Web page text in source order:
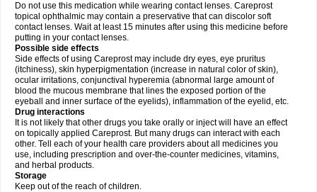
Do not use this medication while wearing contact lenses. Careprost
topical ophthalmic may contain a preservative that can discolor soft
contact lenses. Wait at least 15 minutes after using this medicine before
putting in your contact lenses.
Possible side effects
Side effects of using Careprost may include dry eyes, eye pruritus
(itchiness), skin hyperpigmentation (increase in natural color of skin),
ocular irritations, conjunctival hyperemia (abnormal large amount of
blood the mucous membrane that lines the exposed portion of the
eyeball and inner surface of the eyelids), inflammation of the eyelid, etc.
Drug interactions
It is not likely that other drugs you take orally or inject will have an effect
on topically applied Careprost. But many drugs can interact with each
other. Tell each of your health care providers about all medicines you
use, including prescription and over-the-counter medicines, vitamins,
and herbal products.
Storage
Keep out of the reach of children.